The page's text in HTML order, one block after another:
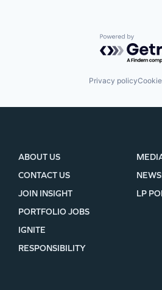
Powered by
Privacy policy
ABOUT US
CONTACT US
JOIN INSIGHT
LP
PORTFOLIO JOBS
IGNITE
RESPONSIBILITY